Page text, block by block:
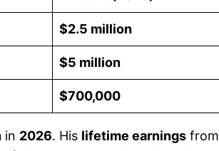
$2.5 million
$5 million
$700,000
in 2026. His lifetime earnings from